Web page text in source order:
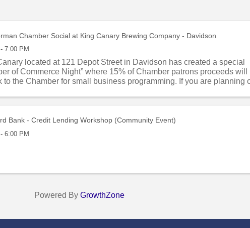
Chamber Social at King Canary Brewing Company - Davidson
7:00 PM
located at 121 Depot Street in Davidson has created a special
of Commerce Night” where 15% of Chamber patrons proceeds will
to the Chamber for small business programming. If you are planning
Bank - Credit Lending Workshop (Community Event)
6:00 PM
Powered By GrowthZone